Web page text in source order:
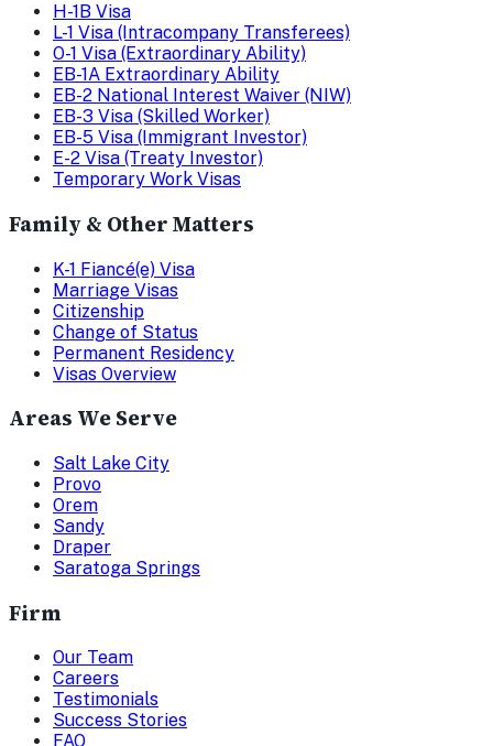
H-1B Visa
L-1 Visa (Intracompany Transferees)
O-1 Visa (Extraordinary Ability)
EB-1A Extraordinary Ability
EB-2 National Interest Waiver (NIW)
EB-3 Visa (Skilled Worker)
EB-5 Visa (Immigrant Investor)
E-2 Visa (Treaty Investor)
Temporary Work Visas
Family & Other Matters
K-1 Fiancé(e) Visa
Marriage Visas
Citizenship
Change of Status
Permanent Residency
Visas Overview
Areas We Serve
Salt Lake City
Provo
Orem
Sandy
Draper
Saratoga Springs
Firm
Our Team
Careers
Testimonials
Success Stories
FAQ